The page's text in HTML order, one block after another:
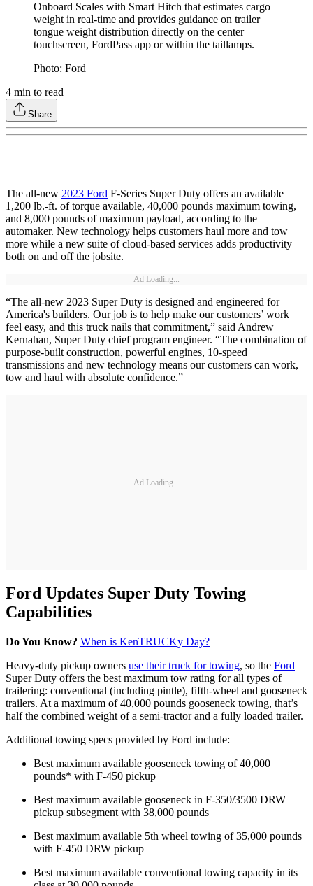
Onboard Scales with Smart Hitch that estimates cargo
weight in real-time and provides guidance on trailer
tongue weight distribution directly on the center
touchscreen, FordPass app or within the taillamps.
Photo: Ford
4 min to read
Share
The all-new 2023 Ford F-Series Super Duty offers an available
1,200 lb.-ft. of torque available, 40,000 pounds maximum towing,
and 8,000 pounds of maximum payload, according to the
automaker. New technology helps customers haul more and tow
more while a new suite of cloud-based services adds productivity
both on and off the jobsite.
Ad Loading...
“The all-new 2023 Super Duty is designed and engineered for
America's builders. Our job is to help make our customers’ work
feel easy, and this truck nails that commitment,” said Andrew
Kernahan, Super Duty chief program engineer. “The combination of
purpose-built construction, powerful engines, 10-speed
transmissions and new technology means our customers can work,
tow and haul with absolute confidence.”
Ad Loading...
Ford Updates Super Duty Towing
Capabilities
Do You Know? When is KenTRUCKy Day?
Heavy-duty pickup owners use their truck for towing, so the Ford
Super Duty offers the best maximum tow rating for all types of
trailering: conventional (including pintle), fifth-wheel and gooseneck
trailers. At a maximum of 40,000 pounds gooseneck towing, that’s
half the combined weight of a semi-tractor and a fully loaded trailer.
Additional towing specs provided by Ford include:
Best maximum available gooseneck towing of 40,000
pounds* with F-450 pickup
Best maximum available gooseneck in F-350/3500 DRW
pickup subsegment with 38,000 pounds
Best maximum available 5th wheel towing of 35,000 pounds
with F-450 DRW pickup
Best maximum available conventional towing capacity in its